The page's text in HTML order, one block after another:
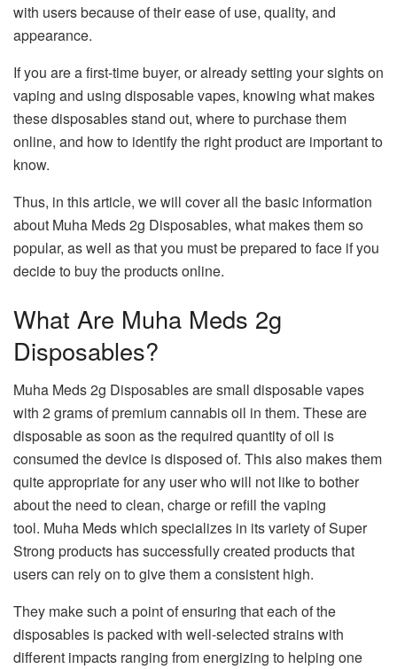
with users because of their ease of use, quality, and
appearance.
If you are a first-time buyer, or already setting your sights on
vaping and using disposable vapes, knowing what makes
these disposables stand out, where to purchase them
online, and how to identify the right product are important to
know.
Thus, in this article, we will cover all the basic information
about Muha Meds 2g Disposables, what makes them so
popular, as well as that you must be prepared to face if you
decide to buy the products online.
What Are Muha Meds 2g
Disposables?
Muha Meds 2g Disposables are small disposable vapes
with 2 grams of premium cannabis oil in them. These are
disposable as soon as the required quantity of oil is
consumed the device is disposed of. This also makes them
quite appropriate for any user who will not like to bother
about the need to clean, charge or refill the vaping
tool. Muha Meds which specializes in its variety of Super
Strong products has successfully created products that
users can rely on to give them a consistent high.
They make such a point of ensuring that each of the
disposables is packed with well-selected strains with
different impacts ranging from energizing to helping one